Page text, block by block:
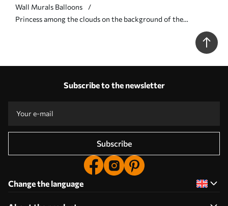
Wall Murals Balloons
Princess among the clouds on the background of the
Subscribe to the newsletter
Subscribe
Change the language